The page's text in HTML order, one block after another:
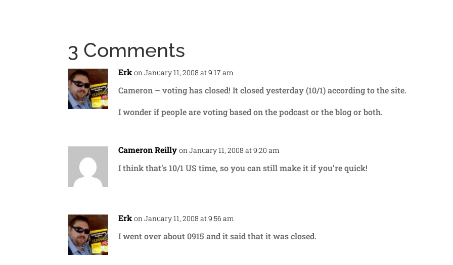
3 Comments
Erk on January 11, 2008 at 9:17 am
Cameron – voting has closed! It closed yesterday (10/1) according to the site.
I wonder if people are voting based on the podcast or the blog or both.
Cameron Reilly on January 11, 2008 at 9:20 am
I think that’s 10/1 US time, so you can still make it if you’re quick!
Erk on January 11, 2008 at 9:56 am
I went over about 0915 and it said that it was closed.